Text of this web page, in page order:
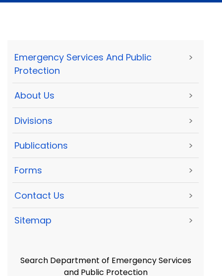
Emergency Services And Public
Protection
>
About Us >
Divisions >
Publications >
Forms >
Contact Us >
Sitemap >
Search Department of Emergency Services
and Public Protection